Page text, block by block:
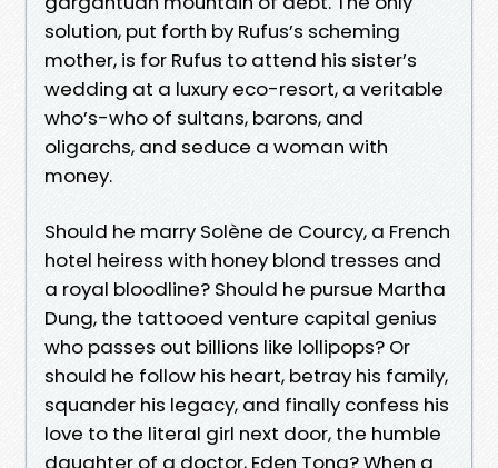
solution, put forth by Rufus’s scheming
mother, is for Rufus to attend his sister’s
wedding at a luxury eco-resort, a veritable
who’s-who of sultans, barons, and
oligarchs, and seduce a woman with
money.
Should he marry Solène de Courcy, a French
hotel heiress with honey blond tresses and
a royal bloodline? Should he pursue Martha
Dung, the tattooed venture capital genius
who passes out billions like lollipops? Or
should he follow his heart, betray his family,
squander his legacy, and finally confess his
love to the literal girl next door, the humble
daughter of a doctor, Eden Tong? When a